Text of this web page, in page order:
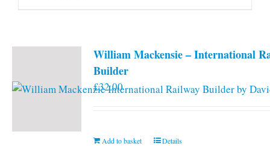
William Mackensie – International
Builder
£32.00
Add to basket Details